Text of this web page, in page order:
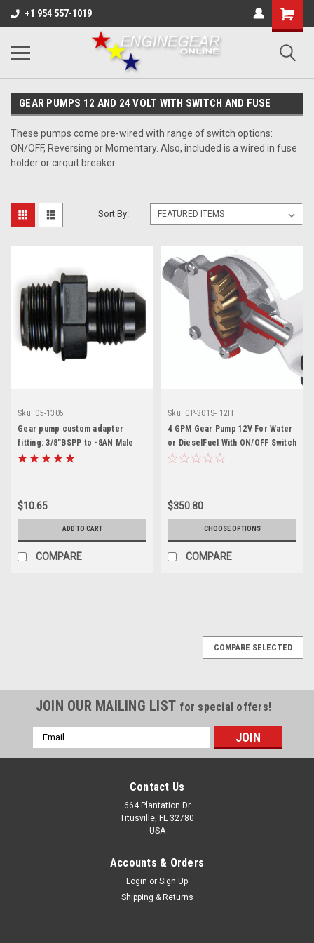
+1 954 557-1019
GEAR PUMPS 12 AND 24 VOLT WITH SWITCH AND FUSE
These pumps come pre-wired with range of switch options:
ON/OFF, Reversing or Momentary. Also, included is a wired in fuse
holder or cirquit breaker.
Sort By:
Sku: 05-1305
Gear pump custom adapter
fitting: 3/8"BSPP to -8AN Male
$10.65
ADD TO CART
COMPARE
Sku: GP-301S- 12H
4 GPM Gear Pump 12V For Water
or DieselFuel With ON/OFF Switch
$350.80
CHOOSE OPTIONS
COMPARE
COMPARE SELECTED
JOIN OUR MAILING LIST for special offers!
Email
Address
Contact Us
664 Plantation Dr
Titusville, FL 32780
USA
Accounts & Orders
Login or Sign Up
Shipping & Returns